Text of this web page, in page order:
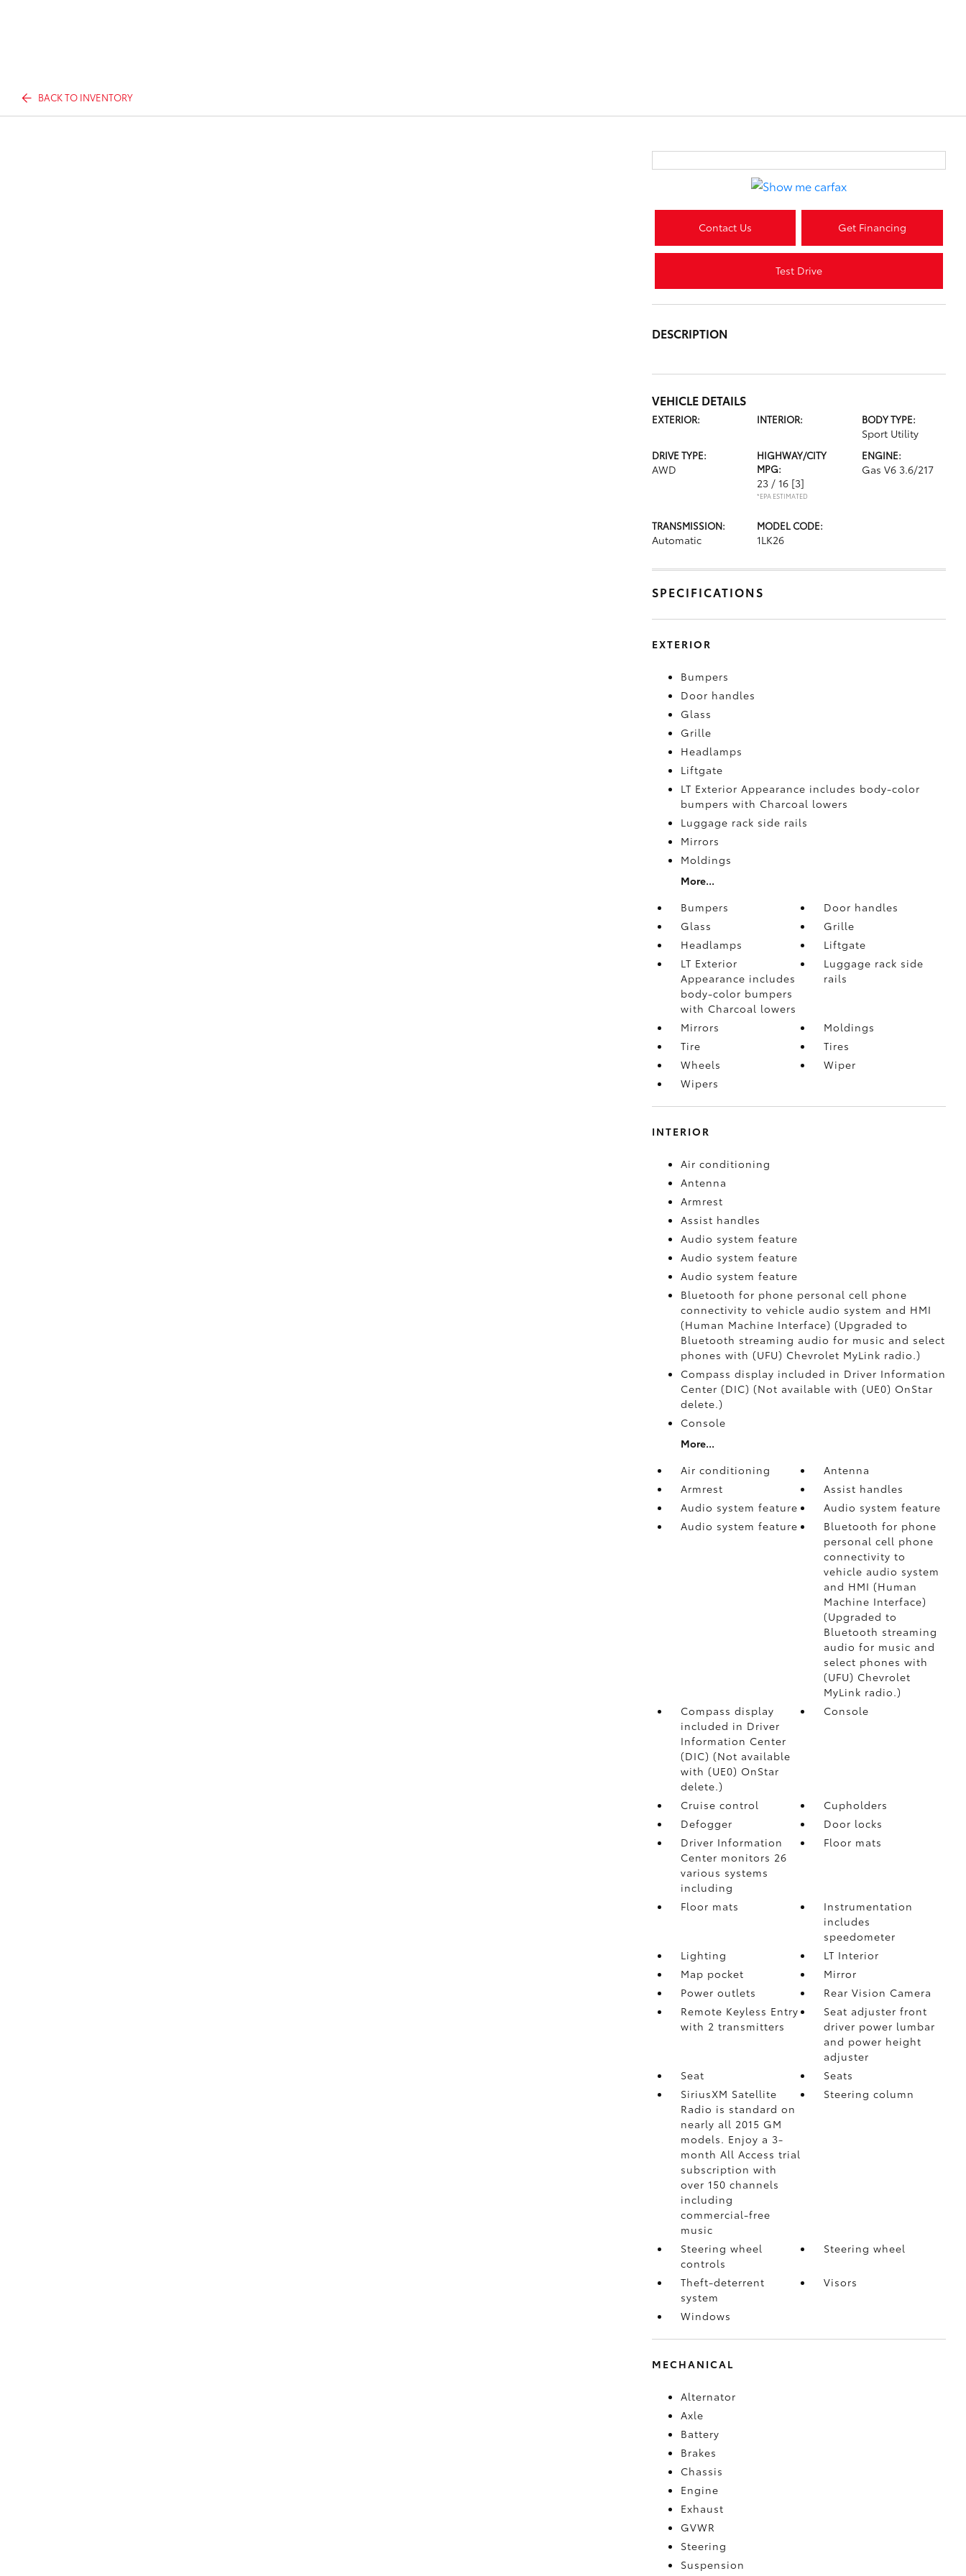
BACK TO INVENTORY
Contact Us Get Financing
Test Drive
DESCRIPTION
VEHICLE DETAILS
EXTERIOR: INTERIOR: BODY TYPE:
Sport Utility
DRIVE TYPE:
AWD
HIGHWAY/CITY
MPG:
23 / 16 [3]
*EPA ESTIMATED
ENGINE:
Gas V6 3.6/217
TRANSMISSION:
Automatic
MODEL CODE:
1LK26
SPECIFICATIONS
EXTERIOR
Bumpers
Door handles
Glass
Grille
Headlamps
Liftgate
LT Exterior Appearance includes body-color
bumpers with Charcoal lowers
Luggage rack side rails
Mirrors
Moldings
More...
Bumpers
Door handles
Glass
Grille
Headlamps
Liftgate
LT Exterior
Appearance includes
body-color bumpers
with Charcoal lowers
Luggage rack side
rails
Mirrors
Moldings
Tire
Tires
Wheels
Wiper
Wipers
INTERIOR
Air conditioning
Antenna
Armrest
Assist handles
Audio system feature
Audio system feature
Audio system feature
Bluetooth for phone personal cell phone
connectivity to vehicle audio system and HMI
(Human Machine Interface) (Upgraded to
Bluetooth streaming audio for music and select
phones with (UFU) Chevrolet MyLink radio.)
Compass display included in Driver Information
Center (DIC) (Not available with (UE0) OnStar
delete.)
Console
More...
Air conditioning
Antenna
Armrest
Assist handles
Audio system feature
Audio system feature
Audio system feature
Bluetooth for phone
personal cell phone
connectivity to
vehicle audio system
and HMI (Human
Machine Interface)
(Upgraded to
Bluetooth streaming
audio for music and
select phones with
(UFU) Chevrolet
MyLink radio.)
Compass display
included in Driver
Information Center
(DIC) (Not available
with (UE0) OnStar
delete.)
Console
Cruise control
Cupholders
Defogger
Door locks
Driver Information
Center monitors 26
various systems
including
Floor mats
Floor mats
Instrumentation
includes
speedometer
Lighting
LT Interior
Map pocket
Mirror
Power outlets
Rear Vision Camera
Remote Keyless Entry
with 2 transmitters
Seat adjuster front
driver power lumbar
and power height
adjuster
Seat
Seats
SiriusXM Satellite
Radio is standard on
nearly all 2015 GM
models. Enjoy a 3-
month All Access trial
subscription with
over 150 channels
including
commercial-free
music
Steering column
Steering wheel
controls
Steering wheel
Theft-deterrent
system
Visors
Windows
MECHANICAL
Alternator
Axle
Battery
Brakes
Chassis
Engine
Exhaust
GVWR
Steering
Suspension